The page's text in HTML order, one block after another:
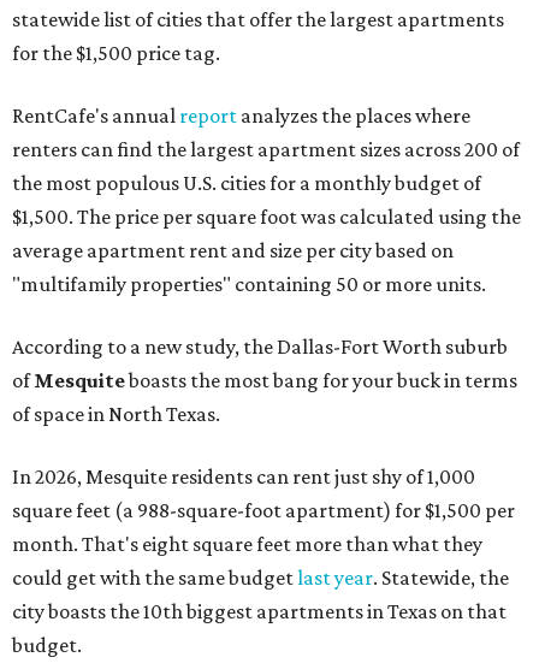
statewide list of cities that offer the largest apartments
for the $1,500 price tag.
RentCafe's annual report analyzes the places where
renters can find the largest apartment sizes across 200 of
the most populous U.S. cities for a monthly budget of
$1,500. The price per square foot was calculated using the
average apartment rent and size per city based on
"multifamily properties" containing 50 or more units.
According to a new study, the Dallas-Fort Worth suburb
ofMesquiteboasts the most bang for your buck in terms
of space in North Texas.
In 2026, Mesquite residents can rent just shy of 1,000
square feet (a 988-square-foot apartment) for $1,500 per
month. That's eight square feet more than what they
could get with the same budgetlast year. Statewide, the
city boasts the 10th biggest apartments in Texas on that
budget.